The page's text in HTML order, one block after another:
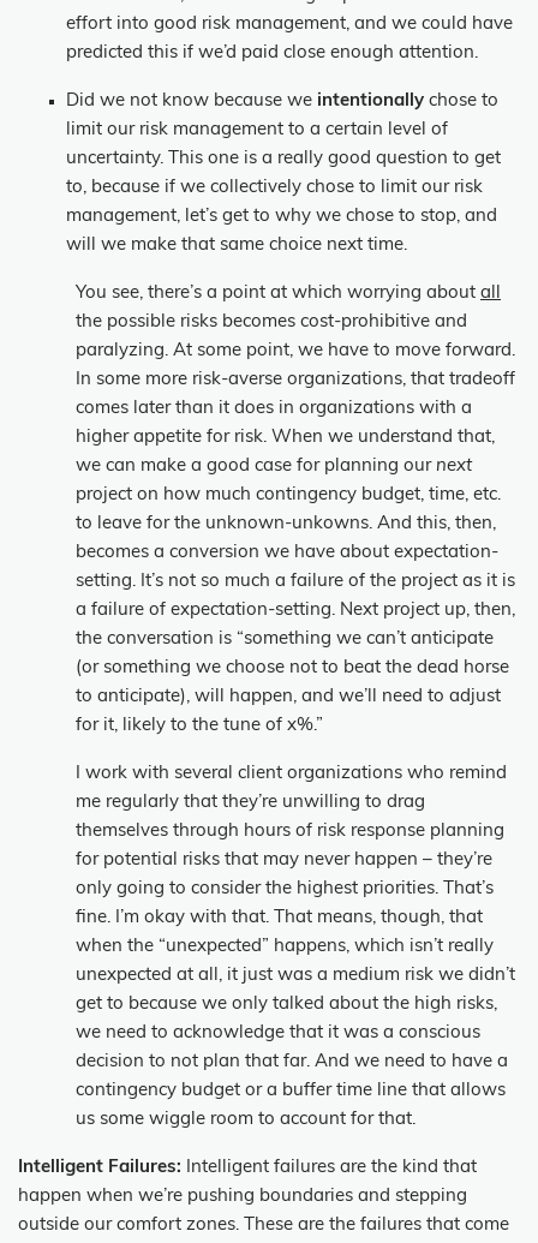
effort into good risk management, and we could have
predicted this if we’d paid close enough attention.
Did we not know because we intentionally chose to
limit our risk management to a certain level of
uncertainty. This one is a really good question to get
to, because if we collectively chose to limit our risk
management, let’s get to why we chose to stop, and
will we make that same choice next time.
You see, there’s a point at which worrying about all
the possible risks becomes cost-prohibitive and
paralyzing. At some point, we have to move forward.
In some more risk-averse organizations, that tradeoff
comes later than it does in organizations with a
higher appetite for risk. When we understand that,
we can make a good case for planning our next
project on how much contingency budget, time, etc.
to leave for the unknown-unkowns. And this, then,
becomes a conversion we have about expectation-
setting. It’s not so much a failure of the project as it is
a failure of expectation-setting. Next project up, then,
the conversation is “something we can’t anticipate
(or something we choose not to beat the dead horse
to anticipate), will happen, and we’ll need to adjust
for it, likely to the tune of x%.”
I work with several client organizations who remind
me regularly that they’re unwilling to drag
themselves through hours of risk response planning
for potential risks that may never happen – they’re
only going to consider the highest priorities. That’s
fine. I’m okay with that. That means, though, that
when the “unexpected” happens, which isn’t really
unexpected at all, it just was a medium risk we didn’t
get to because we only talked about the high risks,
we need to acknowledge that it was a conscious
decision to not plan that far. And we need to have a
contingency budget or a buffer time line that allows
us some wiggle room to account for that.
Intelligent Failures:
Intelligent failures are the kind that
happen when we’re pushing boundaries and stepping
outside our comfort zones. These are the failures that come